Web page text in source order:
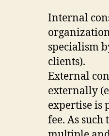
Internal
specialism
clients).
External
externally
expertise is
fee. As